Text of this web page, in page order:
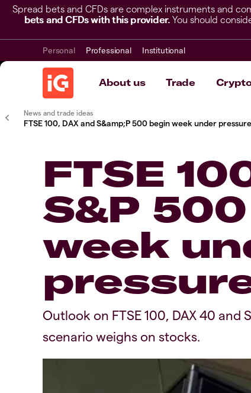
Spread bets and CFDs are complex instruments and
bets and CFDs with this provider. You should
Personal Professional Institutional
About us Trade
News and trade ideas
FTSE 100, DAX and S&amp;P 500 begin week under pressure
FTSE
S&P
week
Outlook on FTSE 100, DAX 40 and
scenario weighs on stocks.